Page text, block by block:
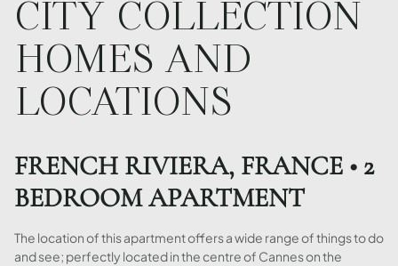
CITY COLLECTION
HOMES AND
LOCATIONS
FRENCH RIVIERA, FRANCE • 2
BEDROOM APARTMENT
The location of this apartment offers a wide range of things to do
and see; perfectly located in the centre of Cannes on the